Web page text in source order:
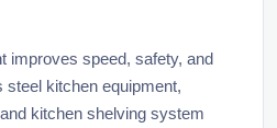
improves speed, safety, and
kitchen equipment,
kitchen shelving system